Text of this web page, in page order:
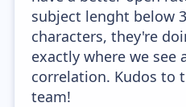
subject lenght below
characters, they're
exactly where we see
correlation. Kudos to
team!